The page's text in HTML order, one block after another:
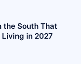
the South That
in 2027